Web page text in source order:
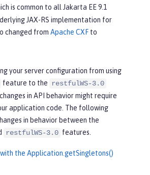
is common to all Jakarta EE 9.1
JAX-RS implementation for
changed from Apache CXF to
your server configuration from using
feature to the restfulWS-3.0
in API behavior might require
application code. The following
in behavior between the
restfulWS-3.0 features.
the Application.getSingletons()